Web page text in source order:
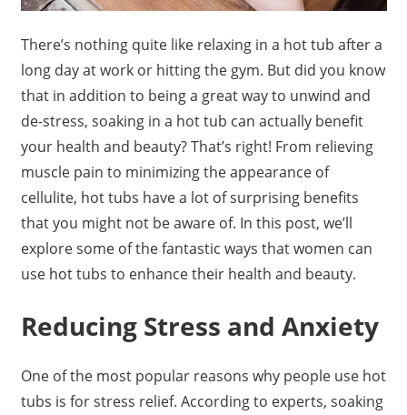
There’s nothing quite like relaxing in a hot tub after a
long day at work or hitting the gym. But did you know
that in addition to being a great way to unwind and
de-stress, soaking in a hot tub can actually benefit
your health and beauty? That’s right! From relieving
muscle pain to minimizing the appearance of
cellulite, hot tubs have a lot of surprising benefits
that you might not be aware of. In this post, we’ll
explore some of the fantastic ways that women can
use hot tubs to enhance their health and beauty.
Reducing Stress and Anxiety
One of the most popular reasons why people use hot
tubs is for stress relief. According to experts, soaking